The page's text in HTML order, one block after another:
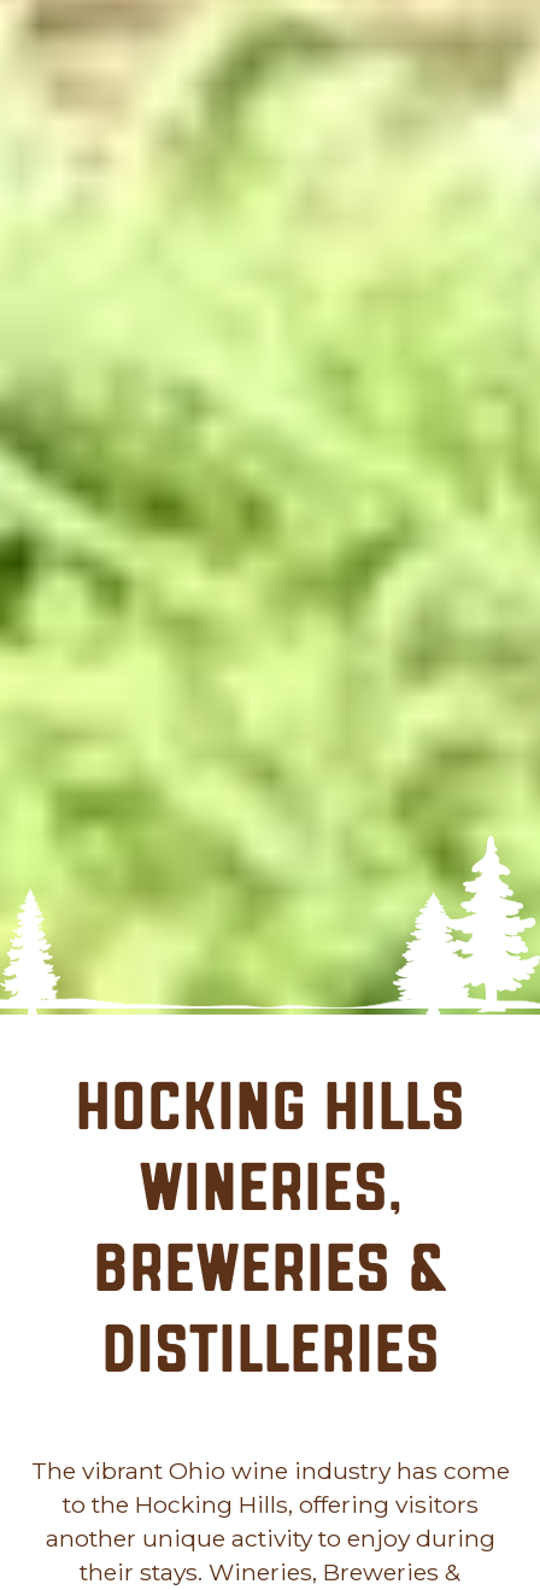
Hocking Hills
Wineries,
Breweries &
Distilleries
The vibrant Ohio wine industry has come
to the Hocking Hills, offering visitors
another unique activity to enjoy during
their stays. Wineries, Breweries &